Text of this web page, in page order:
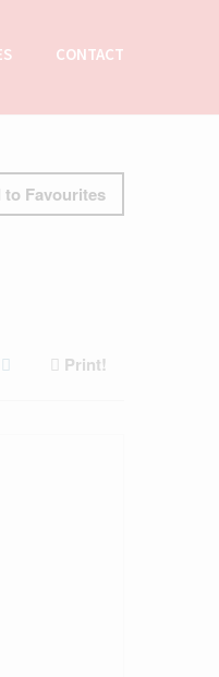
CONTACT
to Favourites
Print!